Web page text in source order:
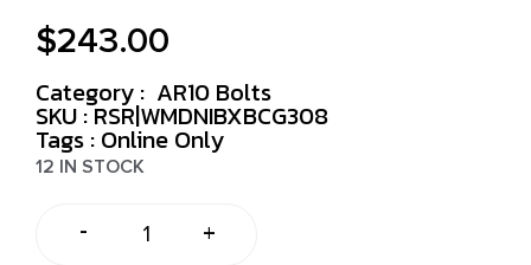
$243.00
Category : AR10 Bolts
SKU : RSR|WMDNIBXBCG308
Tags : Online Only
12 IN STOCK
- +